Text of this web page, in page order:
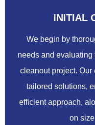
INITIAL
We begin by
needs and evaluating
cleanout project.
tailored solutions,
efficient approach,
on